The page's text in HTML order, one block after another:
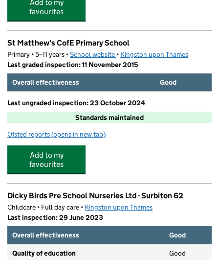
Add to my
favourites
St Matthew's CofE Primary School
Primary • 5–11 years •School website (opens in new tab)
• Kingston upon Thames
Last graded inspection: 11 November 2015
Overall effectiveness
Good
Last ungraded inspection: 23 October 2024
Standards maintained
Ofsted reports for St Matthew's CofE Primary School
(opens in new tab)
Add to my
favourites
Dicky Birds Pre School Nurseries Ltd - Surbiton 62
Childcare • Full day care • Kingston upon Thames
Last inspection: 29 June 2023
Overall effectiveness
Good
Quality of education Good